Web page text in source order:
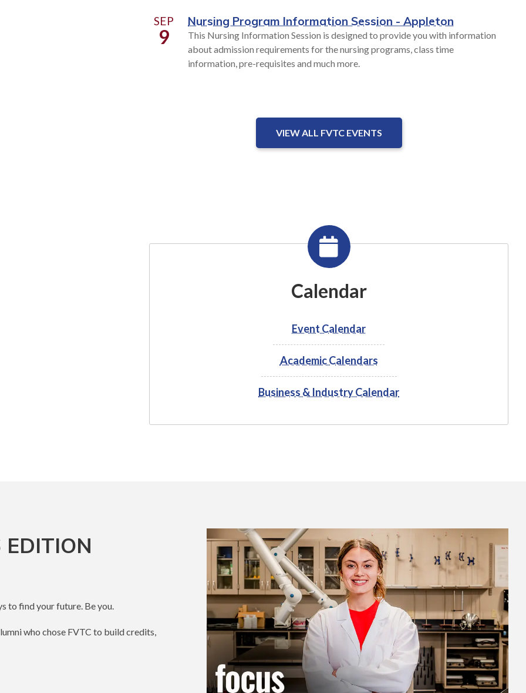
SEP
9
Nursing Program Information Session - Appleton
This Nursing Information Session is designed to provide you with information
about admission requirements for the nursing programs, class time
information, pre-requisites and much more.
VIEW ALL FVTC EVENTS
Calendar
Event Calendar
Academic Calendars
Business & Industry Calendar
to find your future. Be you.
who chose FVTC to build credits,